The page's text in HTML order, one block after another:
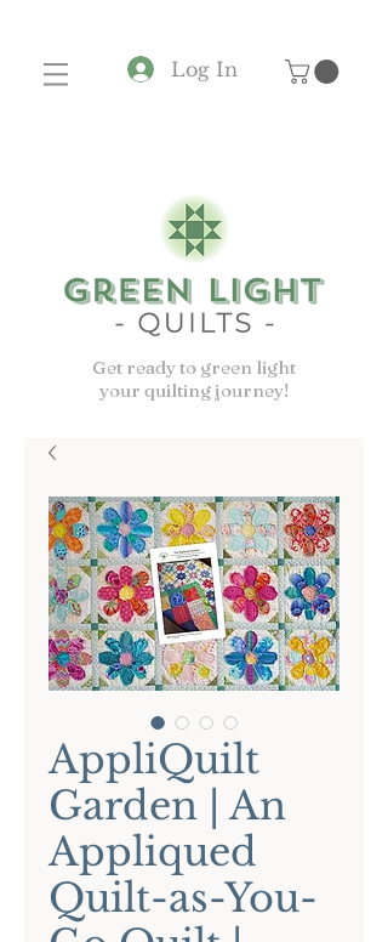
Log In
Get ready to green light
your quilting journey!
AppliQuilt
Garden | An
Appliqued
Quilt-as-You-